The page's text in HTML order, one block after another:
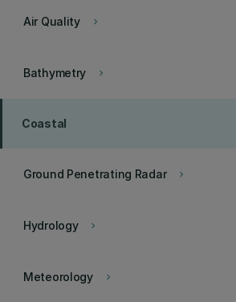
keyboard_arrow_right
Air Quality
keyboard_arrow_right
Bathymetry
Coastal
keyboard_arrow_right
Ground Penetrating Radar
keyboard_arrow_right
Hydrology
keyboard_arrow_right
Meteorology